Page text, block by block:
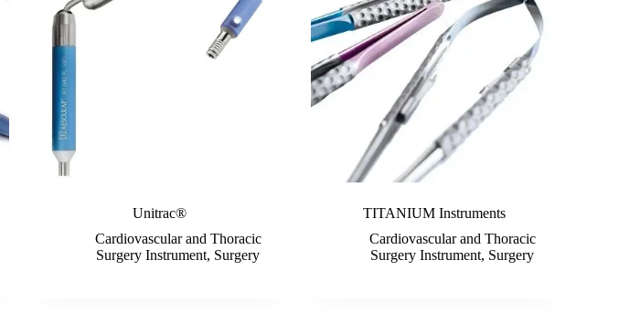
Unitrac®
Cardiovascular and Thoracic
Surgery Instrument, Surgery
TITANIUM Instruments
Cardiovascular and Thoracic
Surgery Instrument, Surgery